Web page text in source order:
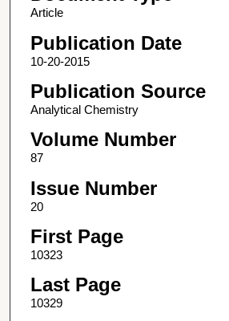
Article
Publication Date
10-20-2015
Publication Source
Analytical Chemistry
Volume Number
87
Issue Number
20
First Page
10323
Last Page
10329